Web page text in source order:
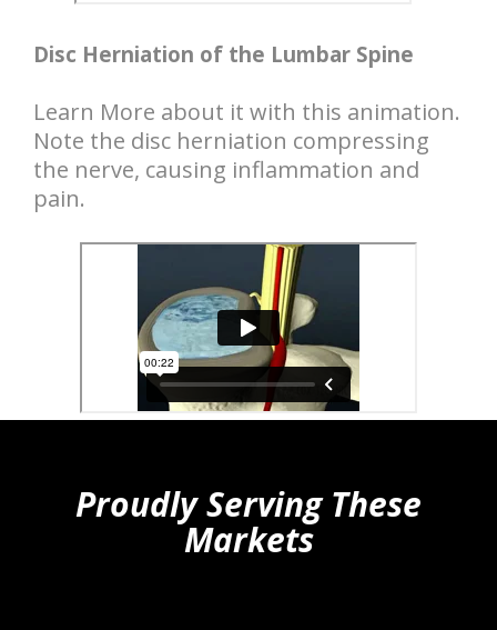
Disc Herniation of the Lumbar Spine
Learn More about it with this animation.
Note the disc herniation compressing
the nerve, causing inflammation and
pain.
Proudly Serving These
Markets
hiddenFieldValidatorExample